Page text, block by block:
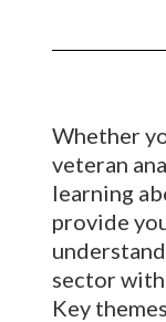
Whether
veteran
learning
provide
sector
Key